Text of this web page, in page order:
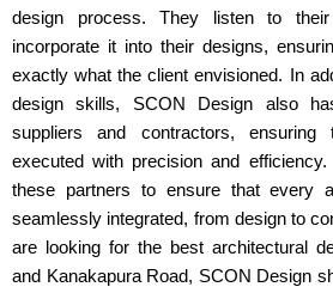
design process. They listen to
incorporate it into their designs,
exactly what the client envisioned. In
design skills, SCON Design also
suppliers and contractors,
executed with precision and
these partners to ensure that every
seamlessly integrated, from design to
are looking for the best architectural
and Kanakapura Road, SCON Design